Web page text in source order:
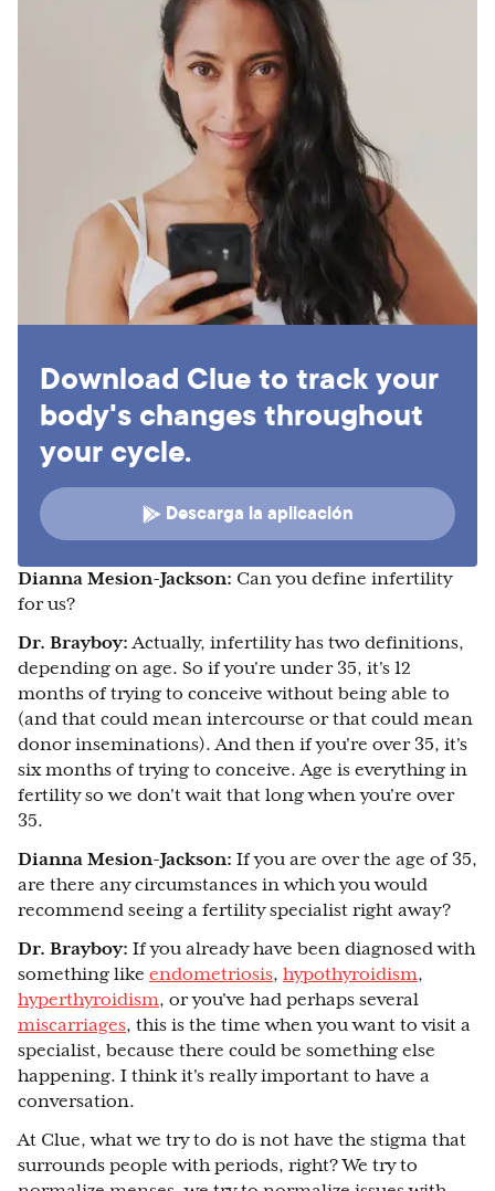
Download Clue to track your
body's changes throughout
your cycle.
Descarga la aplicación
Dianna Mesion-Jackson: Can you define infertility
for us?
Dr. Brayboy:Actually, infertility has two definitions,
depending on age. So if you're under 35, it's 12
months of trying to conceive without being able to
(and that could mean intercourse or that could mean
donor inseminations). And then if you're over 35, it's
six months of trying to conceive. Age is everything in
fertility so we don't wait that long when you're over
35.
Dianna Mesion-Jackson: If you are over the age of 35,
are there any circumstances in which you would
recommend seeing a fertility specialist right away?
Dr. Brayboy: If you already have been diagnosed with
something like endometriosis, hypothyroidism,
hyperthyroidism, or you've had perhaps several
miscarriages, this is the time when you want to visit a
specialist, because there could be something else
happening. I think it's really important to have a
conversation.
At Clue, what we try to do is not have the stigma that
surrounds people with periods, right? We try to